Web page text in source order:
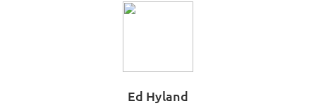
Ed Hyland